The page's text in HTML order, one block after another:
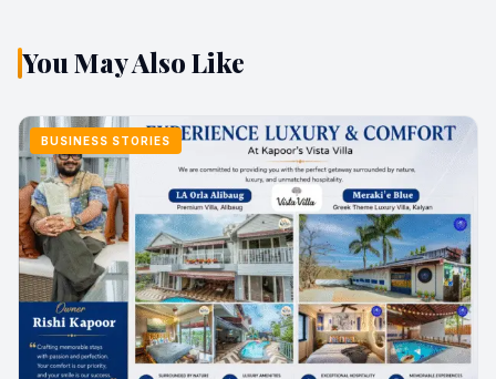
You May Also Like
BUSINESS STORIES